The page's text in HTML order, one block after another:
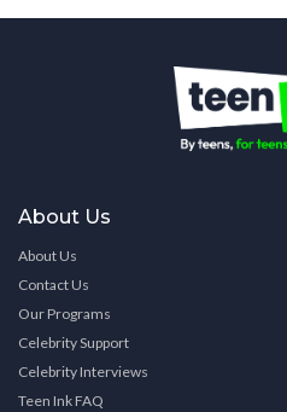
About Us
About Us
Contact Us
Our Programs
Celebrity Support
Celebrity Interviews
Teen Ink FAQ